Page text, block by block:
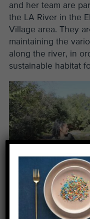
and her team are
the LA River in the
Village area. They
maintaining the
along the river, in
sustainable habitat